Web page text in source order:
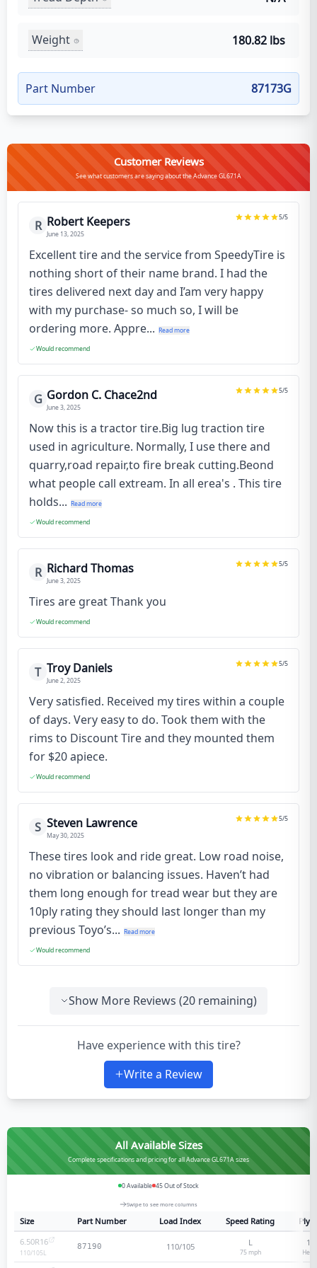
Weight 180.82 lbs
Part Number 87173G
Customer Reviews
See what customers are saying about the Advance GL671A
R Robert Keepers
June 13, 2025
5/5
Excellent tire and the service from SpeedyTire is
nothing short of their name brand. I had the
tires delivered next day and I’am very happy
with my purchase- so much so, I will be
ordering more. Appre... Read more
Would recommend
G Gordon C. Chace2nd
June 3, 2025
5/5
Now this is a tractor tire.Big lug traction tire
used in agriculture. Normally, I use there and
quarry,road repair,to fire break cutting.Beond
what people call extream. In all erea's . This tire
holds... Read more
Would recommend
R Richard Thomas
June 3, 2025
5/5
Tires are great Thank you
Would recommend
T Troy Daniels
June 2, 2025
5/5
Very satisfied. Received my tires within a couple
of days. Very easy to do. Took them with the
rims to Discount Tire and they mounted them
for $20 apiece.
Would recommend
S Steven Lawrence
May 30, 2025
5/5
These tires look and ride great. Low road noise,
no vibration or balancing issues. Haven’t had
them long enough for tread wear but they are
10ply rating they should last longer than my
previous Toyo’s... Read more
Would recommend
Show More Reviews (20 remaining)
Have experience with this tire?
Write a Review
All Available Sizes
Complete specifications and pricing for all Advance GL671A sizes
0Available 45Out of Stock
Swipe to see more columns
Size Part Number Load Index Speed Rating
Ply
6.50R16
110/105 L
87190 110/105 L
75mph
12